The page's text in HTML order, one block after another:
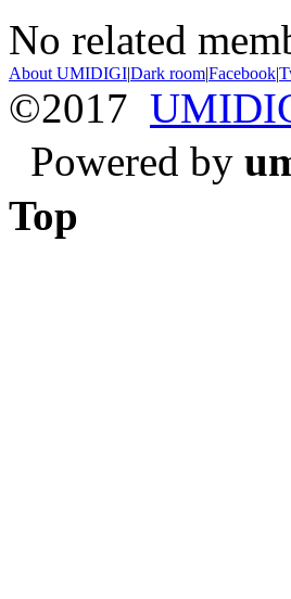
No related
About UMIDIGI|Dark room|Facebook|
©2017
Powered by
Top